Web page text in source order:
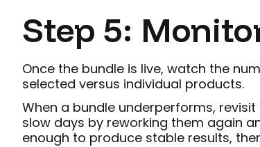
Step 5:
Once the bundle is live, watch the
selected versus individual products.
When a bundle underperforms,
slow days by reworking them again
enough to produce stable results,